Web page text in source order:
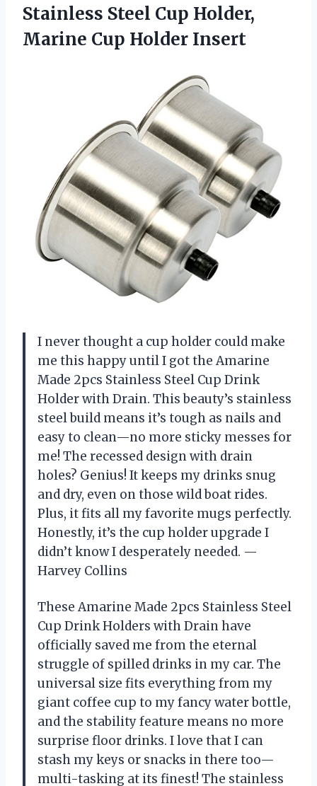
Stainless Steel Cup Holder,
Marine Cup Holder Insert
I never thought a cup holder could make
me this happy until I got the Amarine
Made 2pcs Stainless Steel Cup Drink
Holder with Drain. This beauty’s stainless
steel build means it’s tough as nails and
easy to clean—no more sticky messes for
me! The recessed design with drain
holes? Genius! It keeps my drinks snug
and dry, even on those wild boat rides.
Plus, it fits all my favorite mugs perfectly.
Honestly, it’s the cup holder upgrade I
didn’t know I desperately needed. —
Harvey Collins
These Amarine Made 2pcs Stainless Steel
Cup Drink Holders with Drain have
officially saved me from the eternal
struggle of spilled drinks in my car. The
universal size fits everything from my
giant coffee cup to my fancy water bottle,
and the stability feature means no more
surprise floor drinks. I love that I can
stash my keys or snacks in there too—
multi-tasking at its finest! The stainless